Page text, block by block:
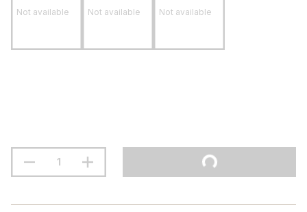
Not available Not available Not available